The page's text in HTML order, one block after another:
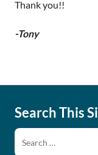
Thank you!!
-Tony
Search This